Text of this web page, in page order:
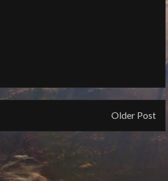
Older Post